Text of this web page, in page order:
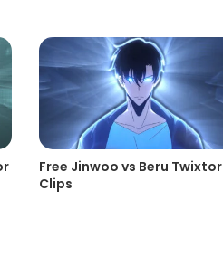
Free Jinwoo vs Beru Twixtor
Clips